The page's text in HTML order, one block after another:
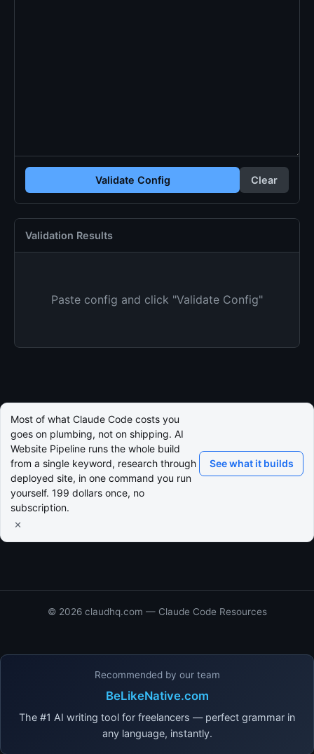
Validate Config Clear
Validation Results
Paste config and click "Validate Config"
Most of what Claude Code costs you
goes on plumbing, not on shipping. AI
Website Pipeline runs the whole build
from a single keyword, research through
deployed site, in one command you run
yourself. 199 dollars once, no
subscription.
See what it builds
×
© 2026 claudhq.com — Claude Code Resources
Recommended by our team
BeLikeNative.com
The #1 AI writing tool for freelancers — perfect grammar in
any language, instantly.